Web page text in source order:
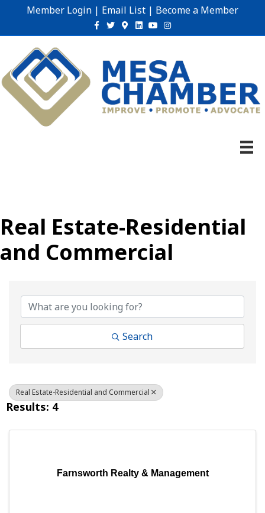
Member Login | Email List | Become a Member
Facebook
TwitterGoogle-maps
Linkedin
YoutubeInstagram
Real Estate-Residential
and Commercial
Search
Real Estate-Residential and Commercial
Results: 4
Farnsworth Realty & Management